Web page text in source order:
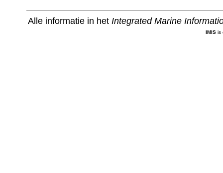
Alle informatie in het Integrated Marine
IMISis